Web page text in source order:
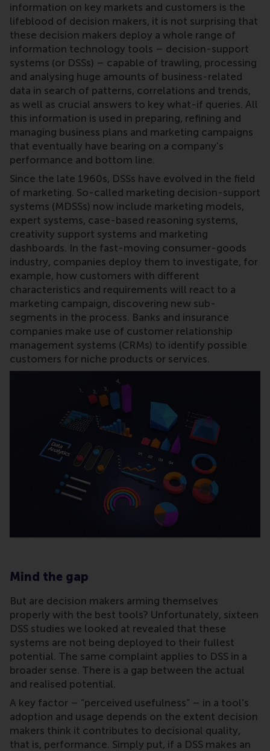
information on key markets and customers is the
lifeblood of decision makers, it is not surprising that
these decision makers deploy a whole range of
information technology tools – decision-support
systems (or DSSs) – capable of trawling, processing
and analysing huge amounts of business-related
data in search of patterns, correlations and trends,
as well as crucial answers to key what-if queries. All
this information is used in preparing, refining and
managing business plans and marketing campaigns
that eventually have bearing on a company's
performance and bottom line.
Since the late 1960s, DSSs have evolved in the field
of marketing. So-called marketing decision-support
systems (MDSSs) now include marketing models,
expert systems, case-based reasoning systems,
creativity support systems and marketing
dashboards. In the fast-moving consumer-goods
industry, companies deploy them to investigate, for
example, how customers with different
characteristics and requirements will react to a
marketing campaign, discovering new sub-
segments in the process. Banks and insurance
companies make use of customer relationship
management systems (CRMs) to identify possible
customers for niche products or services.
Mind the gap
But are decision makers arming themselves
properly with the best tools? Unfortunately, sixteen
DSS studies we looked at revealed that these
systems are not being deployed to their fullest
potential. The same complaint applies to DSS in a
broader sense. There is a gap between the actual
and realised potential.
A key factor – “perceived usefulness” – in a tool's
adoption and usage depends on the extent decision
makers think it contributes to decisional quality,
that is, performance. Simply put, if a DSS makes an